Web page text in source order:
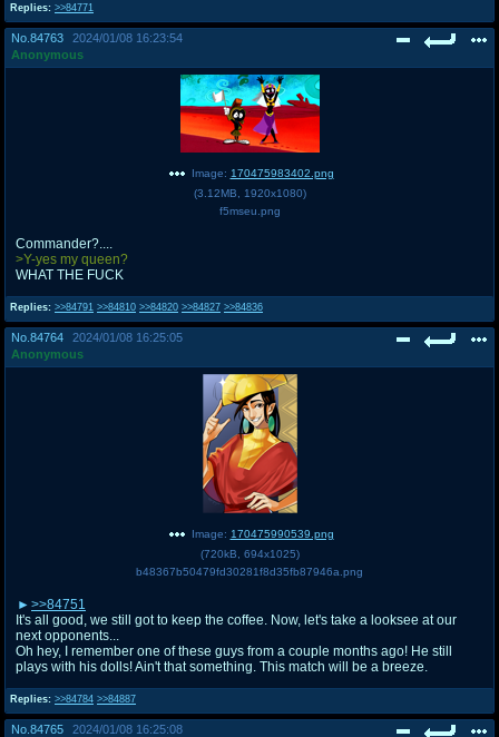
Replies: >>84771
No. 84763
2024/01/08 16:23:54
Anonymous
Replies: >>84791 >>84810 >>84820 >>84827 >>84836
Image: 170475983402.png
(3.12MB 1920x1080)
f5mseu.png
Commander?....
>Y-yes my queen?
WHAT THE FUCK
No. 84764
2024/01/08 16:25:05
Anonymous
Replies: >>84784 >>84887
Image: 170475990539.png
(720kB 694x1025)
b48367b50479fd30281f8d35fb87946a.png
>>84751
It's all good, we still got to keep the coffee. Now, let's take a looksee at our
next opponents...
Oh hey, I remember one of these guys from a couple months ago! He still
plays with his dolls! Ain't that something. This match will be a breeze.
No. 84765
2024/01/08 16:25:08